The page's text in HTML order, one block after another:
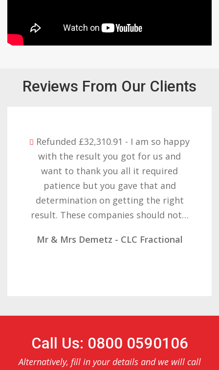
Reviews From Our Clients
Refunded £32,310.91 - I am so happy
with the result you got for us and
want to thank you all it required
patience but you gave that and
determination on getting the right
result. These companies should not…
Mr & Mrs Demetz - CLC Fractional
Call Us: 0800 0590106
Alternatively, fill in your details and we will call